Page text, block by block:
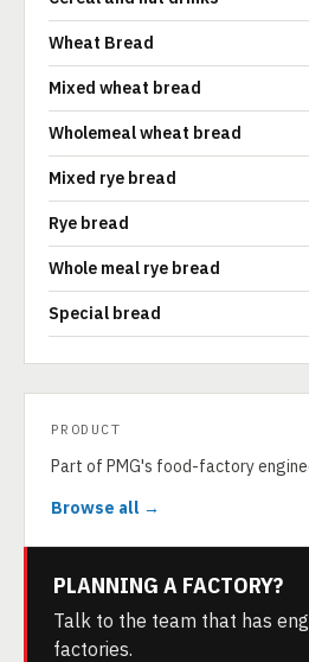
Wheat Bread
Mixed wheat bread
Wholemeal wheat bread
Mixed rye bread
Rye bread
Whole meal rye bread
Special bread
PRODUCT
Part of PMG's food-factory
Browse all →
PLANNING A FACTORY?
Talk to the team that has
factories.